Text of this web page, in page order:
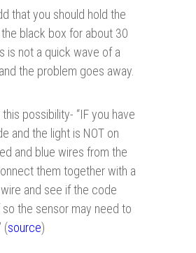
that you should hold the
black box for about 30
is not a quick wave of a
the problem goes away.
possibility- “IF you have
and the light is NOT on
and blue wires from the
them together with a
and see if the code
so the sensor may need to
(source)